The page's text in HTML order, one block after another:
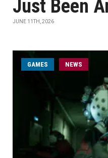
Just Been
JUNE 11TH, 2026
GAMES NEWS